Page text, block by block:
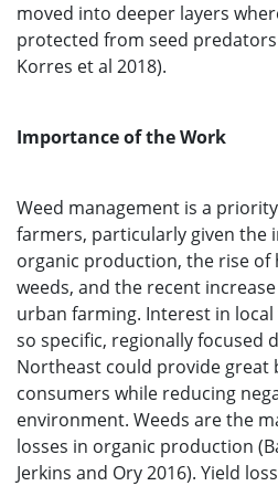
moved into deeper layers
protected from seed predators
Korres et al 2018).
Importance of the Work
Weed management is a
farmers, particularly given the
organic production, the rise
weeds, and the recent
urban farming. Interest in
so specific, regionally focused
Northeast could provide great
consumers while reducing
environment. Weeds are the
losses in organic production
Jerkins and Ory 2016). Yield